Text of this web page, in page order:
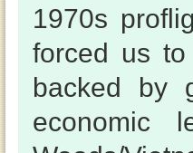
1970s
forced us to
backed by
economic